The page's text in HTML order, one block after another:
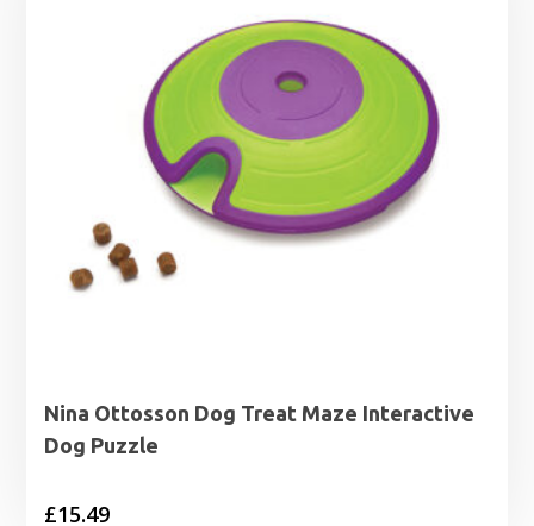
Nina Ottosson Dog Treat Maze Interactive
Dog Puzzle
£15.49